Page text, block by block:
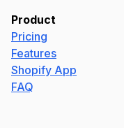
Product
Pricing
Features
Shopify App
FAQ